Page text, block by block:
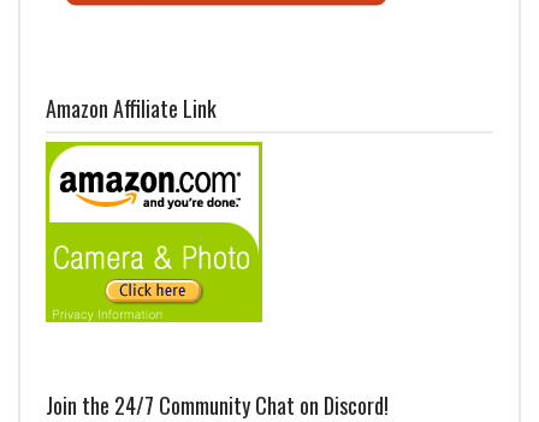
Amazon Affiliate Link
Join the 24/7 Community Chat on Discord!